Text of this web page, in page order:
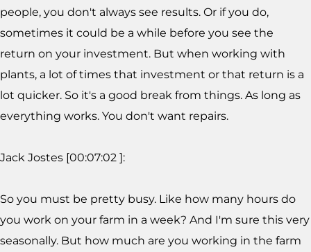
people, you don't always see results. Or if you do,
sometimes it could be a while before you see the
return on your investment. But when working with
plants, a lot of times that investment or that return is a
lot quicker. So it's a good break from things. As long as
everything works. You don't want repairs.
Jack Jostes [00:07:02 ]:
So you must be pretty busy. Like how many hours do
you work on your farm in a week? And I'm sure this very
seasonally. But how much are you working in the farm